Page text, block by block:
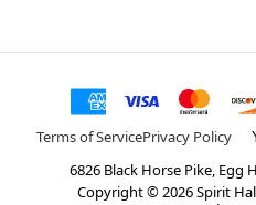
Terms of ServicePrivacy Policy
6826 Black Horse Pike, Egg
Copyright ©2026Spirit